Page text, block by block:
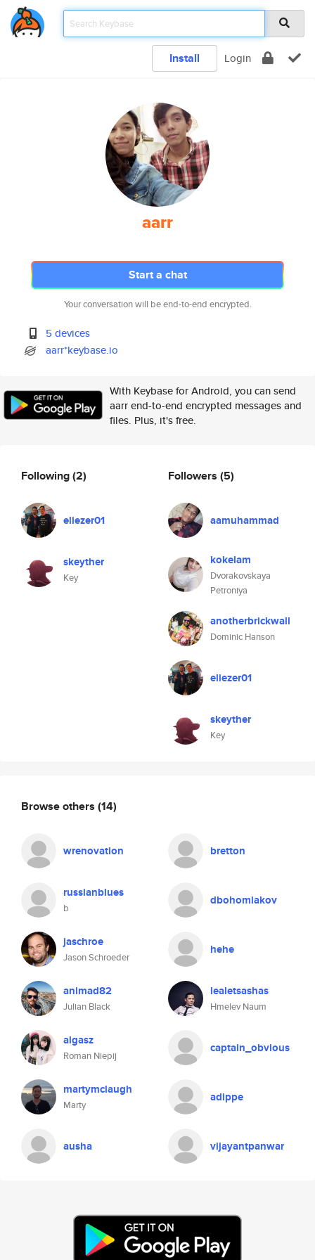
Install Login
aarr
Start a chat
Your conversation will be end-to-end encrypted.
5 devices
aarr*keybase.io
With Keybase for Android, you can send
aarr end-to-end encrypted messages and
files. Plus, it's free.
Following(2)
eliezer01
skeyther
Key
Followers (5)
aamuhammad
kokelam
Dvorakovskaya
Petroniya
anotherbrickwall
Dominic Hanson
eliezer01
skeyther
Key
Browse others (14)
wrenovation bretton
russianblues
b
dbohomiakov
jaschroe
Jason Schroeder
hehe
animad82
Julian Black
lealetsashas
Hmelev Naum
algasz
Roman Niepij
captain_obvious
martymclaugh
Marty
adippe
ausha vijayantpanwar